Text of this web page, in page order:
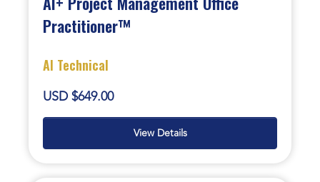
Practitioner™
AI Technical
USD $649.00
View Details